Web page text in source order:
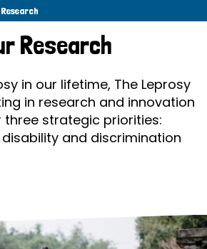
Research
Research
in our lifetime, The Leprosy
in research and innovation
three strategic priorities:
and discrimination